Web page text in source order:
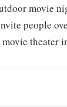
movie
people
theater